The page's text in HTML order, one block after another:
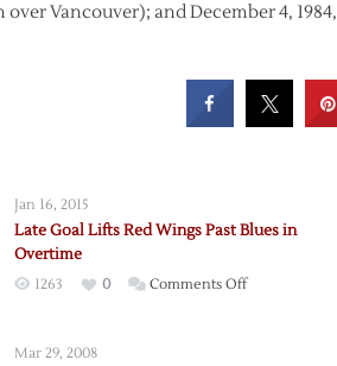
Vancouver); and December 4, 1984,
Jan 16, 2015
Late Goal Lifts Red Wings Past Blues in
Overtime
1263 0 Comments Offon
Mar 29, 2008